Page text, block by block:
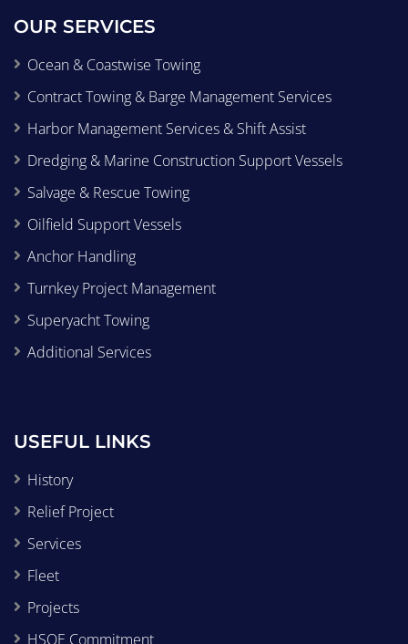
OUR SERVICES
Ocean & Coastwise Towing
Contract Towing & Barge Management Services
Harbor Management Services & Shift Assist
Dredging & Marine Construction Support Vessels
Salvage & Rescue Towing
Oilfield Support Vessels
Anchor Handling
Turnkey Project Management
Superyacht Towing
Additional Services
USEFUL LINKS
History
Relief Project
Services
Fleet
Projects
HSQE Commitment